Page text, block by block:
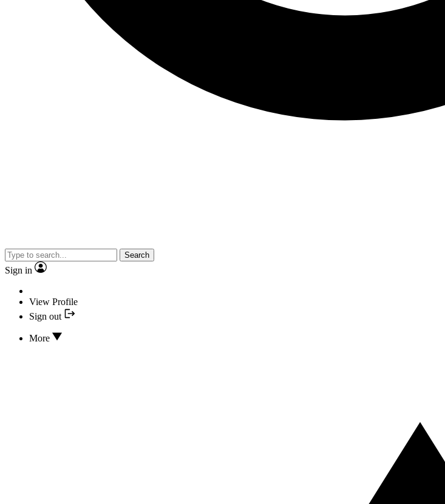
Search
Sign in
View Profile
Sign out
More